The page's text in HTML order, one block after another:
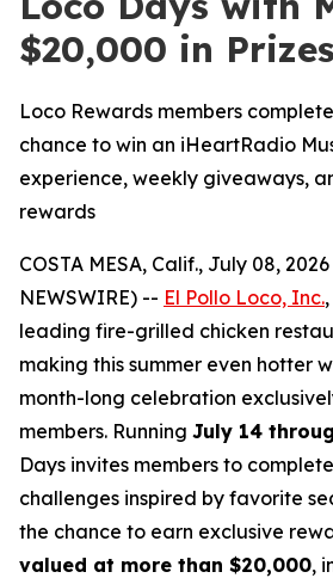
$20,000 in Prizes
Loco Rewards members
chance to win an iHeartRadio
experience, weekly giveaways,
rewards
COSTA MESA, Calif., July 08,
NEWSWIRE) -- El Pollo Loco, Inc.
leading fire-grilled chicken
making this summer even hotter
month-long celebration
members. Running July 14
Days invites members to
challenges inspired by favorite
the chance to earn exclusive
valued at more than $20,000,